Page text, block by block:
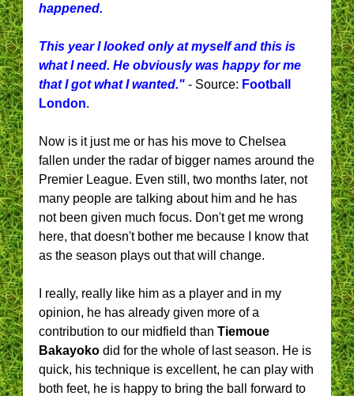
happened.
This year I looked only at myself and this is
what I need. He obviously was happy for me
that I got what I wanted." - Source: Football
London.
Now is it just me or has his move to Chelsea
fallen under the radar of bigger names around the
Premier League. Even still, two months later, not
many people are talking about him and he has
not been given much focus. Don't get me wrong
here, that doesn't bother me because I know that
as the season plays out that will change.
I really, really like him as a player and in my
opinion, he has already given more of a
contribution to our midfield than Tiemoue
Bakayoko did for the whole of last season. He is
quick, his technique is excellent, he can play with
both feet, he is happy to bring the ball forward to